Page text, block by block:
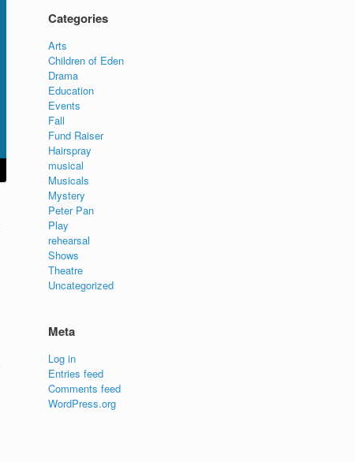
Categories
Arts
Children of Eden
Drama
Education
Events
Fall
Fund Raiser
Hairspray
musical
Musicals
Mystery
Peter Pan
Play
rehearsal
Shows
Theatre
Uncategorized
Meta
Log in
Entries feed
Comments feed
WordPress.org